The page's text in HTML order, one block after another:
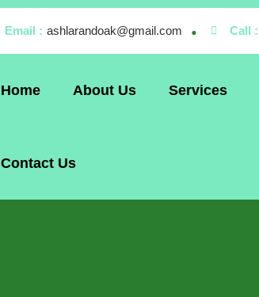
Email : ashlarandoak@gmail.com Call :
Home About Us Services
Contact Us